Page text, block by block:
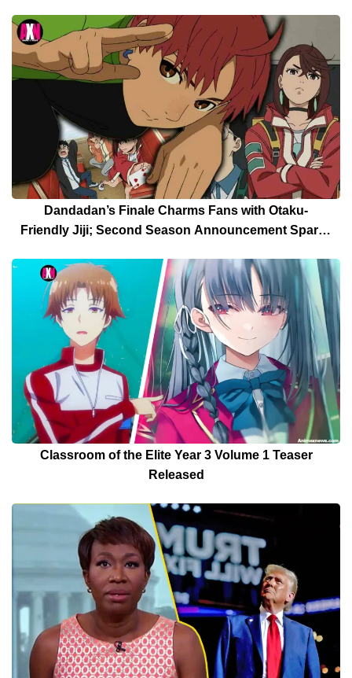
Dandadan’s Finale Charms Fans with Otaku-
Friendly Jiji; Second Season Announcement Sparks
Classroom of the Elite Year 3 Volume 1 Teaser
Released